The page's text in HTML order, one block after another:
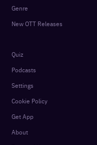
Genre
New OTT Releases
Quiz
Podcasts
Settings
Cookie Policy
Get App
About